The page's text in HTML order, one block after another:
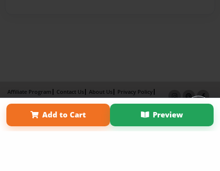
Add to Cart Preview
Affiliate Program Contact Us About Us
Privacy Policy
Term of Use
Why Bookemon